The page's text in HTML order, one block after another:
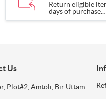
Return eligible
days of purchase.
Terms apply.
Us
Plot#2, Amtoli, Bir Uttam